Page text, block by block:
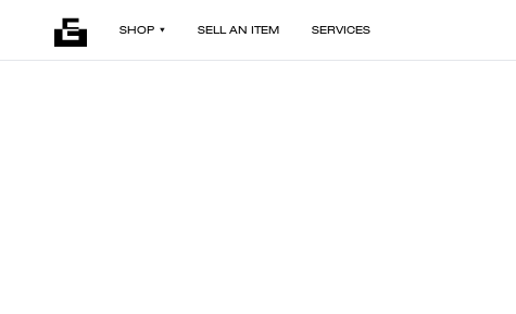
SHOP SELL AN ITEM SERVICES